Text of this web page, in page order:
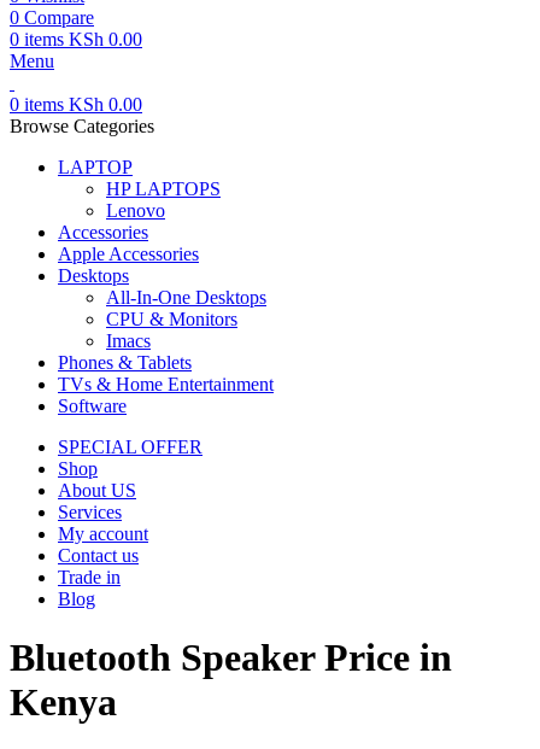
0 Compare
0 items KSh 0.00
Menu
0 items KSh 0.00
Browse Categories
LAPTOP
HP LAPTOPS
Lenovo
Accessories
Apple Accessories
Desktops
All-In-One Desktops
CPU & Monitors
Imacs
Phones & Tablets
TVs & Home Entertainment
Software
SPECIAL OFFER
Shop
About US
Services
My account
Contact us
Trade in
Blog
Bluetooth Speaker Price in
Kenya